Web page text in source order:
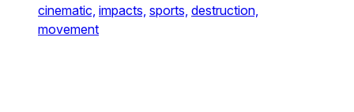
cinematic, impacts, sports, destruction,
movement